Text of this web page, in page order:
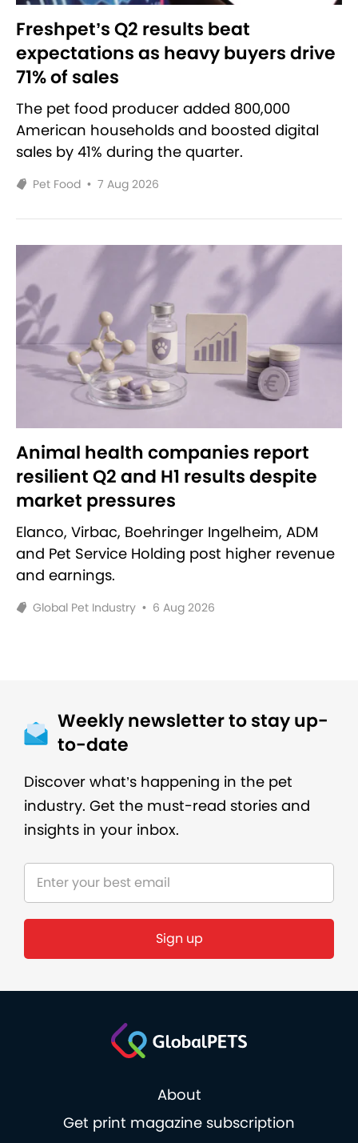
Freshpet’s Q2 results beat
expectations as heavy buyers drive
71% of sales
The pet food producer added 800,000
American households and boosted digital
sales by 41% during the quarter.
Pet Food • 7 Aug 2026
Animal health companies report
resilient Q2 and H1 results despite
market pressures
Elanco, Virbac, Boehringer Ingelheim, ADM
and Pet Service Holding post higher revenue
and earnings.
Global Pet Industry • 6 Aug 2026
Weekly newsletter to stay up-
to-date
Discover what’s happening in the pet
industry. Get the must-read stories and
insights in your inbox.
Sign up
About
Get print magazine subscription